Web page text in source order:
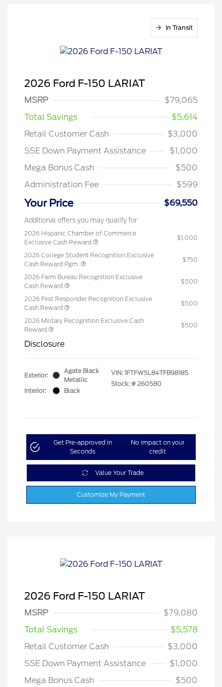
In Transit
2026 Ford F-150 LARIAT
MSRP
$79,065
Total Savings
$5,614
Retail Customer Cash
$3,000
SSE Down Payment Assistance
$1,000
Mega Bonus Cash
$500
Administration Fee
$599
Your Price $69,550
Additional offers you may qualify for
2026 Hispanic Chamber of Commerce
Exclusive Cash Reward
$1,000
2026 College Student Recognition Exclusive
Cash Reward Pgm.
$750
2026 Farm Bureau Recognition Exclusive
Cash Reward
$500
2026 First Responder Recognition Exclusive
Cash Reward
$500
2026 Military Recognition Exclusive Cash
Reward
$500
Disclosure
Exterior:
Agate Black
Metallic
Interior:
Black
VIN: 1FTFW5L84TFB98185
Stock: # 260580
Get Pre-approved in
Seconds
No impact on your
credit
Value Your Trade
Customize My Payment
2026 Ford F-150 LARIAT
MSRP
$79,080
Total Savings
$5,578
Retail Customer Cash
$3,000
SSE Down Payment Assistance
$1,000
Mega Bonus Cash
$500